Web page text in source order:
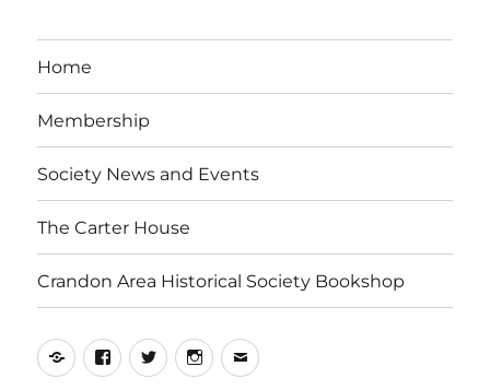
Home
Membership
Society News and Events
The Carter House
Crandon Area Historical Society Bookshop
Yelp Facebook
TwitterInstagram
Email